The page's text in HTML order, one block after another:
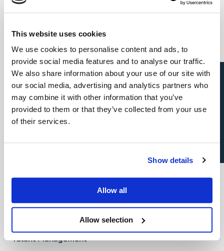
This website uses cookies
We use cookies to personalise content and ads, to
provide social media features and to analyse our traffic.
We also share information about your use of our site with
our social media, advertising and analytics partners who
may combine it with other information that you’ve
provided to them or that they’ve collected from your use
of their services.
Show details
Allow all
Allow selection
Talents
Direct & Executive Search
Project Sourcing: emploi permanent
Project Sourcing: freelance
Direct & Executive Search
Talent Management